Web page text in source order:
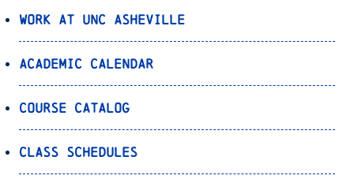
Work at UNC Asheville
Academic Calendar
Course Catalog
Class Schedules